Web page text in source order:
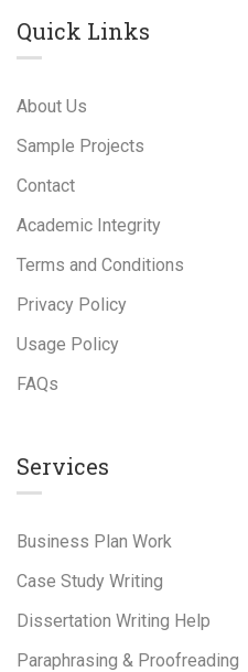
Quick Links
About Us
Sample Projects
Contact
Academic Integrity
Terms and Conditions
Privacy Policy
Usage Policy
FAQs
Services
Business Plan Work
Case Study Writing
Dissertation Writing Help
Paraphrasing & Proofreading